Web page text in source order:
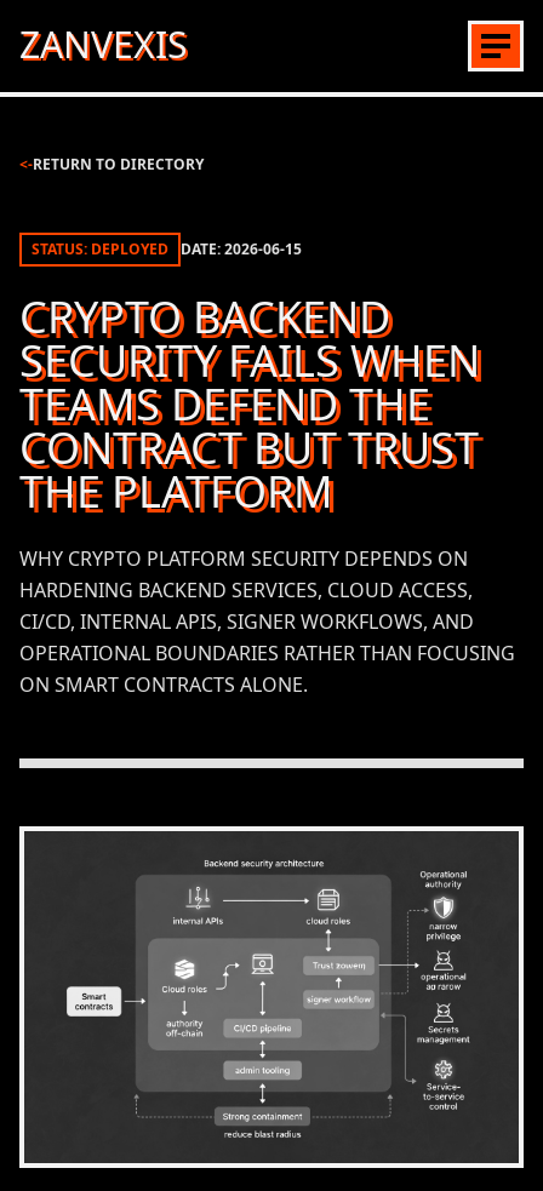
ZANVEXIS
<-RETURN TO DIRECTORY
STATUS: DEPLOYED DATE:2026-06-15
CRYPTO BACKEND
SECURITY FAILS WHEN
TEAMS DEFEND THE
CONTRACT BUT TRUST
THE PLATFORM
WHY CRYPTO PLATFORM SECURITY DEPENDS ON
HARDENING BACKEND SERVICES, CLOUD ACCESS,
CI/CD, INTERNAL APIS, SIGNER WORKFLOWS, AND
OPERATIONAL BOUNDARIES RATHER THAN FOCUSING
ON SMART CONTRACTS ALONE.